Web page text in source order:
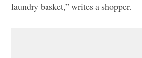
laundry basket,” writes a shopper.